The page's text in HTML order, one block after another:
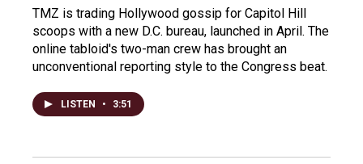
TMZ is trading Hollywood gossip for Capitol Hill
scoops with a new D.C. bureau, launched in April. The
online tabloid's two-man crew has brought an
unconventional reporting style to the Congress beat.
LISTEN • 3:51